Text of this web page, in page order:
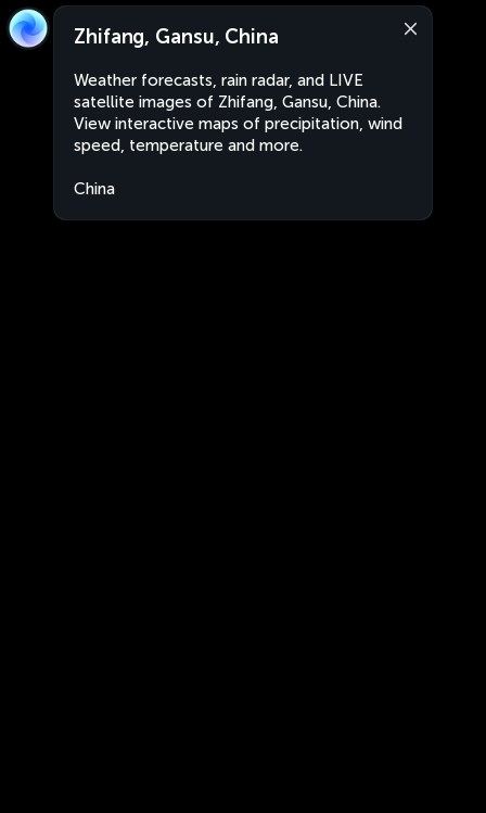
Zhifang, Gansu, China
Weather forecasts, rain radar, and LIVE
satellite images of Zhifang, Gansu, China.
View interactive maps of precipitation, wind
speed, temperature and more.
China